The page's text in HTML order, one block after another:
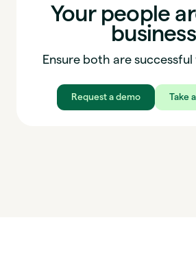
Your people
business
Ensure both are
Request a demo Take